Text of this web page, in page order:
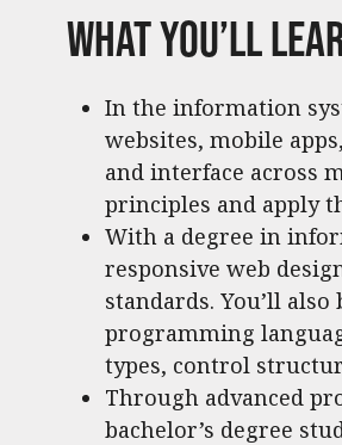
What You’ll
In the information
websites, mobile
and interface across
principles and apply
With a degree in
responsive web
standards. You’ll
programming
types, control
Through advanced
bachelor’s degree